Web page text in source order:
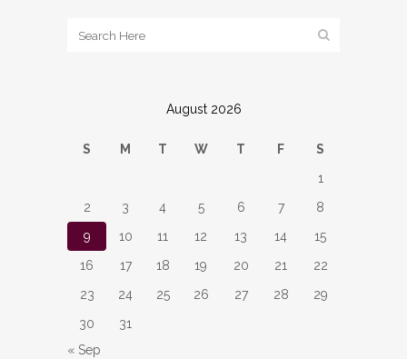
August 2026
S M T W T F
S
1
2
3 4 5 6 7
8
9
10 11 12 13 14
15
16
17 18 19 20 21
22
23
24 25 26 27 28
29
30
31
« Sep